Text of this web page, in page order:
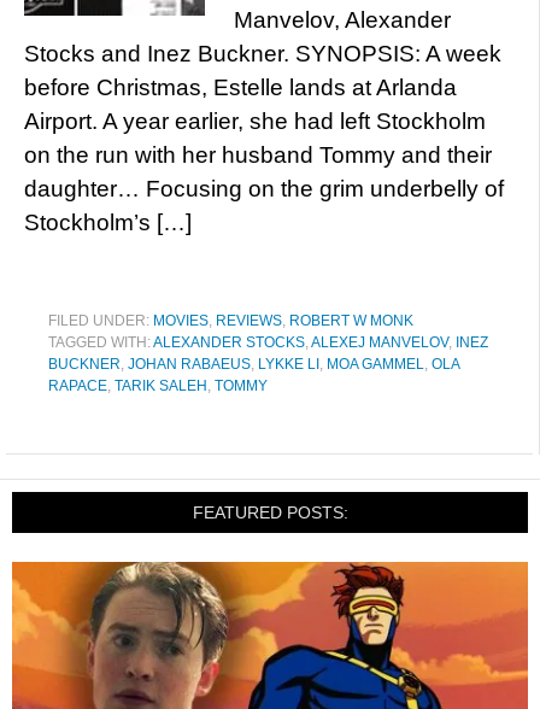
Manvelov, Alexander
Stocks and Inez Buckner. SYNOPSIS: A week
before Christmas, Estelle lands at Arlanda
Airport. A year earlier, she had left Stockholm
on the run with her husband Tommy and their
daughter… Focusing on the grim underbelly of
Stockholm’s […]
FILED UNDER: MOVIES, REVIEWS, ROBERT W MONK
TAGGED WITH:ALEXANDER STOCKS,ALEXEJ MANVELOV, INEZ
BUCKNER, JOHAN RABAEUS, LYKKE LI , MOA GAMMEL, OLA
RAPACE, TARIK SALEH , TOMMY
FEATURED POSTS: